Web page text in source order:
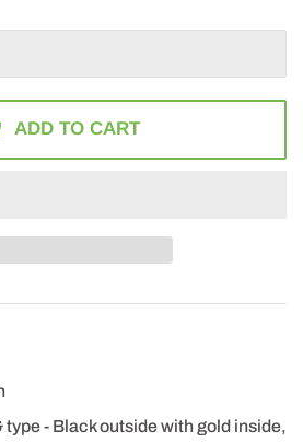
ADD TO CART
- Black outside with gold inside,